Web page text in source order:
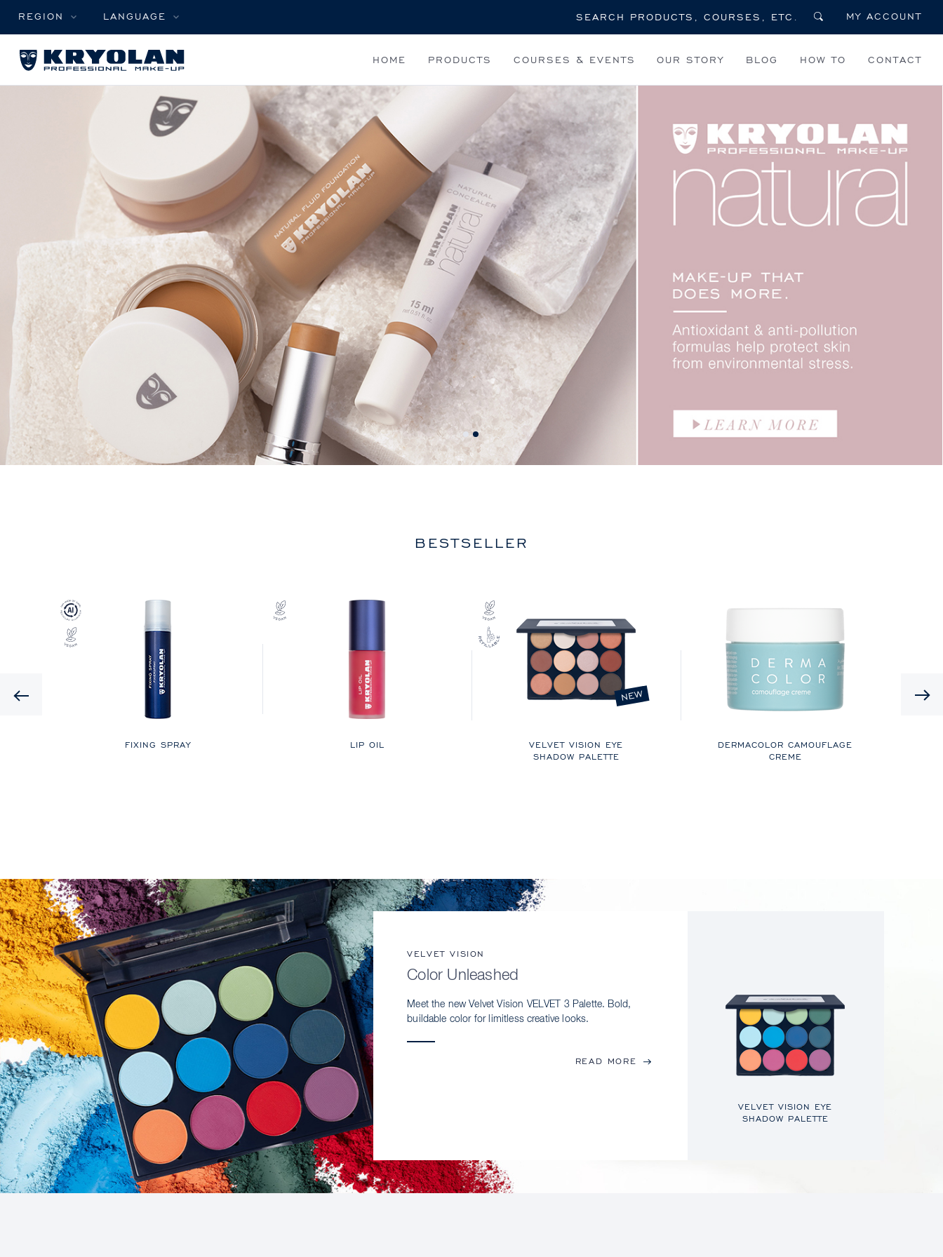
REGION LANGUAGE MY ACCOUNT
HOME PRODUCTS COURSES & EVENTS OUR STORY BLOG HOW TO CONTACT
BESTSELLER
Previous
FIXING SPRAY LIP OIL
VELVET VISION EYE
SHADOW PALETTE
NEW
DERMACOLOR CAMOUFLAGE
CREME
VELVET VISION
Color Unleashed
Meet the new Velvet Vision VELVET 3 Palette. Bold,
buildable color for limitless creative looks.
READ MORE
VELVET VISION EYE
SHADOW PALETTE